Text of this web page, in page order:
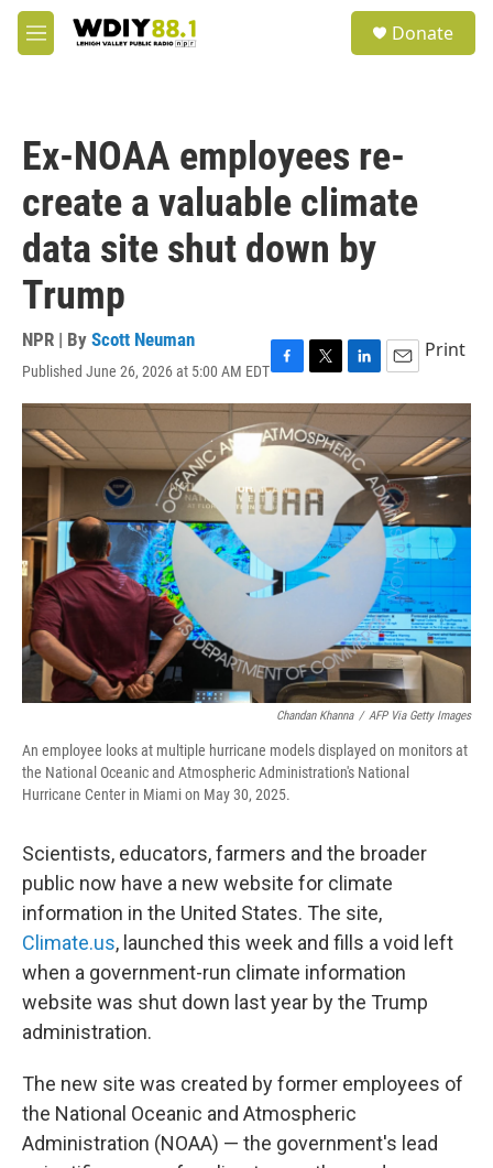
Skip to main content
M
e
Donate
Ex-NOAA employees re-
create a valuable climate
data site shut down by
Trump
NPR | By Scott Neuman
Published June 26, 2026 at 5:00 AM EDTF
a
c
e
o
k
T
w
i
t
t
r
L
i
n
k
e
d
I
n
E
m
a
l
Print
Chandan Khanna / AFP Via Getty Images
An employee looks at multiple hurricane models displayed on monitors at
the National Oceanic and Atmospheric Administration's National
Hurricane Center in Miami on May 30, 2025.
Scientists, educators, farmers and the broader
public now have a new website for climate
information in the United States. The site,
Climate.us, launched this week and fills a void left
when a government-run climate information
website was shut down last year by the Trump
administration.
The new site was created by former employees of
the National Oceanic and Atmospheric
Administration (NOAA) — the government's lead